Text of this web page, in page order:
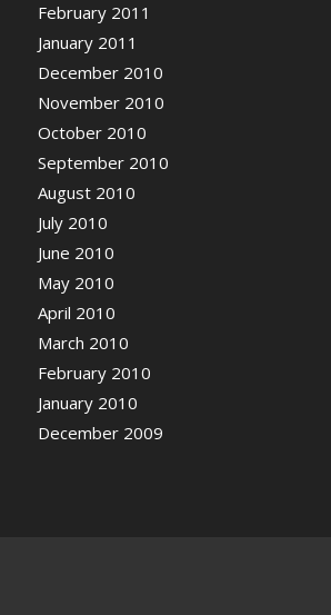
February 2011
January 2011
December 2010
November 2010
October 2010
September 2010
August 2010
July 2010
June 2010
May 2010
April 2010
March 2010
February 2010
January 2010
December 2009